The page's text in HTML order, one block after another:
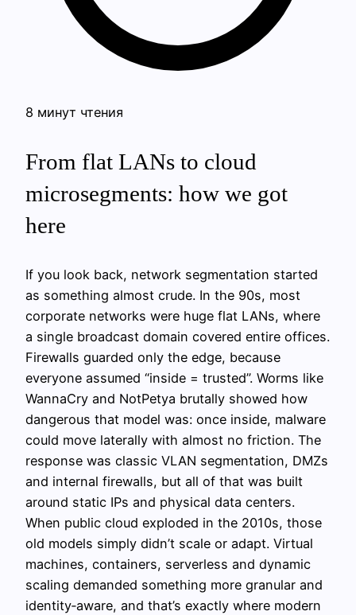
8 минут чтения
From flat LANs to cloud
microsegments: how we got
here
If you look back, network segmentation started
as something almost crude. In the 90s, most
corporate networks were huge flat LANs, where
a single broadcast domain covered entire offices.
Firewalls guarded only the edge, because
everyone assumed “inside = trusted”. Worms like
WannaCry and NotPetya brutally showed how
dangerous that model was: once inside, malware
could move laterally with almost no friction. The
response was classic VLAN segmentation, DMZs
and internal firewalls, but all of that was built
around static IPs and physical data centers.
When public cloud exploded in the 2010s, those
old models simply didn’t scale or adapt. Virtual
machines, containers, serverless and dynamic
scaling demanded something more granular and
identity‑aware, and that’s exactly where modern